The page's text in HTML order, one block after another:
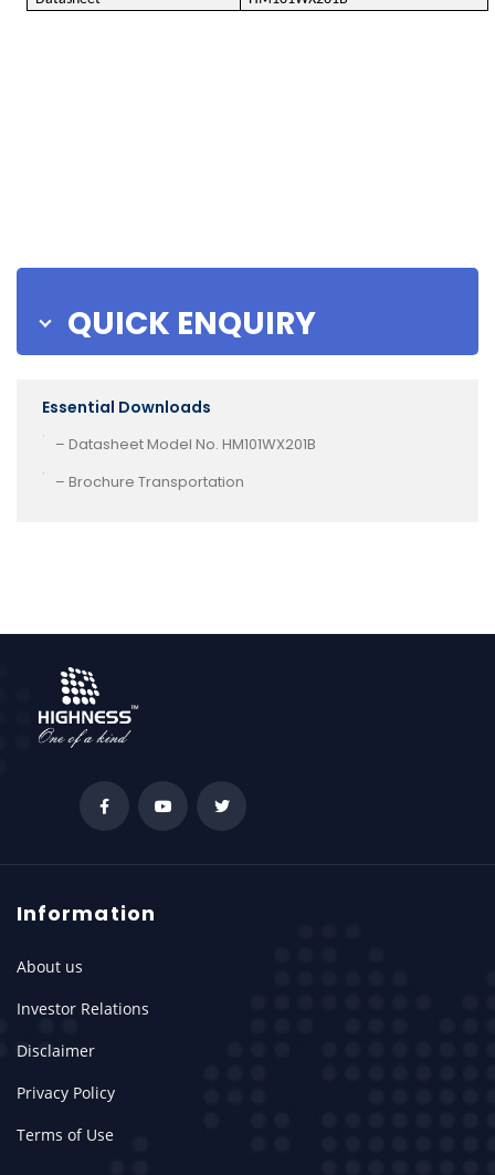
QUICK ENQUIRY
Essential Downloads
– Datasheet Model No. HM101WX201B
– Brochure Transportation
Information
About us
Investor Relations
Disclaimer
Privacy Policy
Terms of Use